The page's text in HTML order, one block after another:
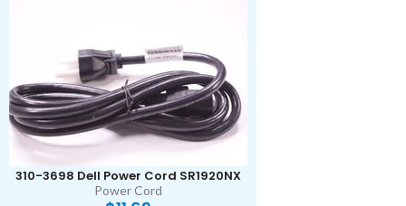
310-3698 Dell Power Cord SR1920NX
Power Cord